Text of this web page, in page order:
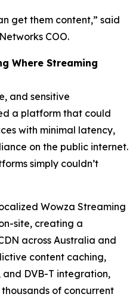
get them content,” said
COO.
Where Streaming
and sensitive
a platform that could
with minimal latency,
on the public internet.
simply couldn’t
Wowza Streaming
site, creating a
across Australia and
content caching,
DVB-T integration,
of concurrent